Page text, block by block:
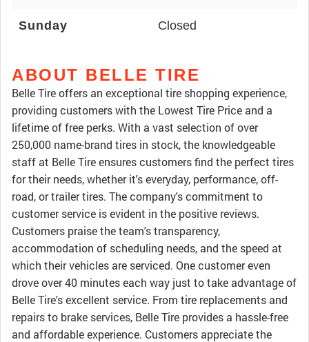
Sunday Closed
ABOUT BELLE TIRE
Belle Tire offers an exceptional tire shopping experience,
providing customers with the Lowest Tire Price and a
lifetime of free perks. With a vast selection of over
250,000 name-brand tires in stock, the knowledgeable
staff at Belle Tire ensures customers find the perfect tires
for their needs, whether it's everyday, performance, off-
road, or trailer tires. The company's commitment to
customer service is evident in the positive reviews.
Customers praise the team's transparency,
accommodation of scheduling needs, and the speed at
which their vehicles are serviced. One customer even
drove over 40 minutes each way just to take advantage of
Belle Tire's excellent service. From tire replacements and
repairs to brake services, Belle Tire provides a hassle-free
and affordable experience. Customers appreciate the